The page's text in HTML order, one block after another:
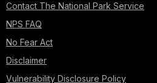
Contact The National Park Service
NPS FAQ
No Fear Act
Disclaimer
Vulnerability Disclosure Policy